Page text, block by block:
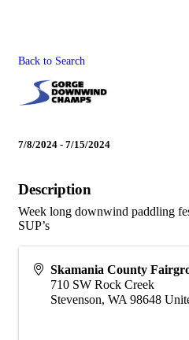
Back to Search
7/8/2024 - 7/15/2024
Description
Week long downwind paddling
SUP’s
Skamania County
710 SW Rock Creek
Stevenson, WA 98648